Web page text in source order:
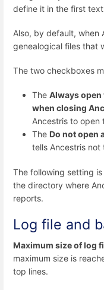
define it in the first
Also, by default, when
genealogical files that
The two checkboxes
The Always
when closing
Ancestris to open
The Do not open
tells Ancestris
The following setting
the directory where
reports.
Log file and
Maximum size of log
maximum size is
top lines.